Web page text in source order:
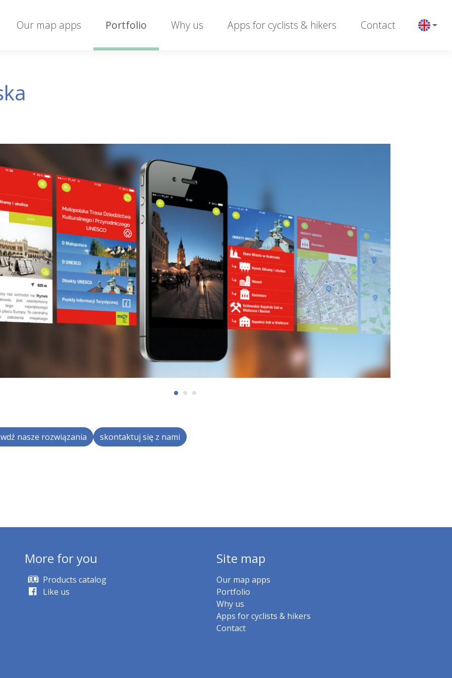
Our map apps Portfolio Why us Apps for cyclists & hikers Contact
nasze rozwiązania skontaktuj się z nami
More for you
Products catalog
Like us
Site map
Our map apps
Portfolio
Why us
Apps for cyclists & hikers
Contact